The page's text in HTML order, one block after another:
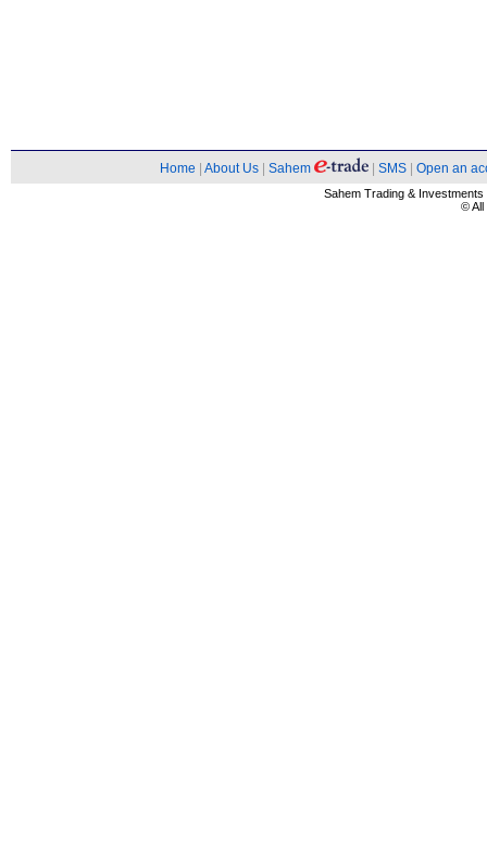
Home About Us Sahem SMS Open an
Sahem Trading &
© All